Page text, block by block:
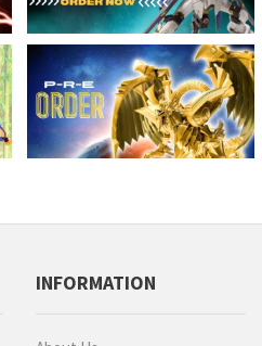
INFORMATION